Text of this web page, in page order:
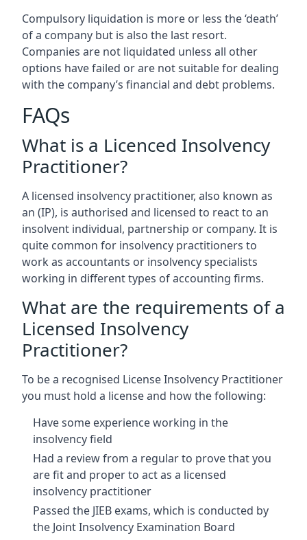
Compulsory liquidation is more or less the ‘death’
of a company but is also the last resort.
Companies are not liquidated unless all other
options have failed or are not suitable for dealing
with the company’s financial and debt problems.
FAQs
What is a Licenced Insolvency
Practitioner?
A licensed insolvency practitioner, also known as
an (IP), is authorised and licensed to react to an
insolvent individual, partnership or company. It is
quite common for insolvency practitioners to
work as accountants or insolvency specialists
working in different types of accounting firms.
What are the requirements of a
Licensed Insolvency
Practitioner?
To be a recognised License Insolvency Practitioner
you must hold a license and how the following:
Have some experience working in the
insolvency field
Had a review from a regular to prove that you
are fit and proper to act as a licensed
insolvency practitioner
Passed the JIEB exams, which is conducted by
the Joint Insolvency Examination Board